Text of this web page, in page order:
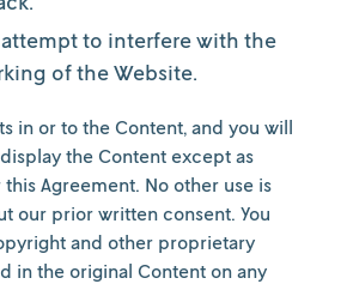
to interfere with the
of the Website.
in or to the Content, and you will
the Content except as
Agreement. No other use is
our prior written consent. You
and other proprietary
in the original Content on any